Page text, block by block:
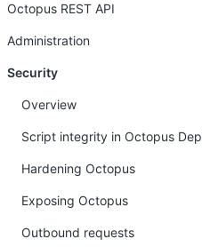
Octopus REST API
Administration
Security
Overview
Script integrity in Octopus
Hardening Octopus
Exposing Octopus
Outbound requests